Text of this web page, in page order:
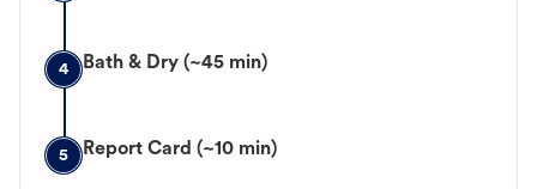
4 Bath & Dry (~45 min)
5 Report Card (~10 min)